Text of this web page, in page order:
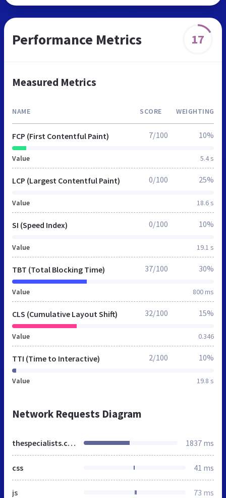
Performance Metrics 17
Measured Metrics
NAME SCORE WEIGHTING
FCP (First Contentful Paint)
Value 5.4 s
7/100 10%
LCP (Largest Contentful Paint)
Value 18.6 s
0/100 25%
SI (Speed Index)
Value 19.1 s
0/100 10%
TBT (Total Blocking Time)
Value 800 ms
37/100 30%
CLS (Cumulative Layout Shift)
Value 0.346
32/100 15%
TTI (Time to Interactive)
Value 19.8 s
2/100 10%
Network Requests Diagram
thespecialists.co.za 1837 ms
css 41 ms
js 73 ms